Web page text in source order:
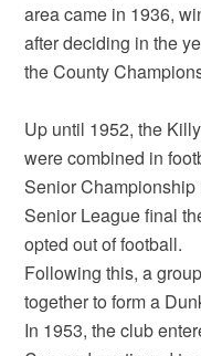
area came in 1936,
after deciding in the
the County
Up until 1952, the
were combined in
Senior
Senior League final
opted out of football.
Following this, a
together to form a
In 1953, the club